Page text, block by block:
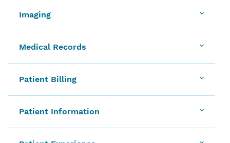
Imaging
Medical Records
Patient Billing
Patient Information